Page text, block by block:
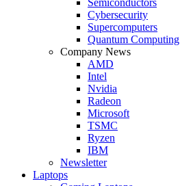
Cybersecurity
Supercomputers
Quantum Computing
Company News
AMD
Intel
Nvidia
Radeon
Microsoft
TSMC
Ryzen
IBM
Newsletter
Laptops